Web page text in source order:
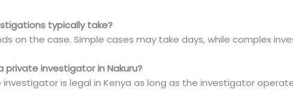
typically take?
on the case. Simple cases may take days, while complex
private investigator in Nakuru?
investigator is legal in Kenya as long as the investigator